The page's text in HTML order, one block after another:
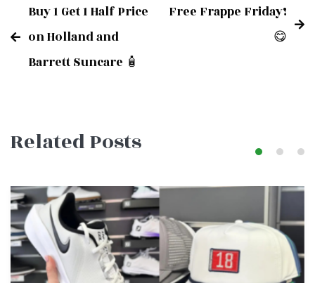
Post
Buy 1 Get 1 Half Price
on Holland and
Barrett Suncare 🧴
Free Frappe Friday!
😋
Related Posts